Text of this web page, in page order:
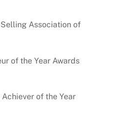
Association of
of the Year Awards
of the Year